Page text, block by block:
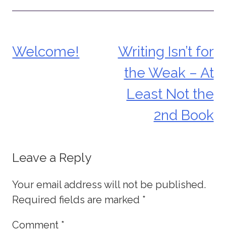
Post
Welcome!
Writing Isn’t for
the Weak – At
Least Not the
2nd Book
Leave a Reply
Your email address will not be published.
Required fields are marked *
Comment *